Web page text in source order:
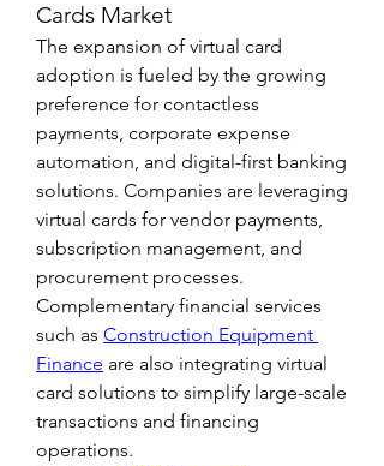
Cards Market
The expansion of virtual card
adoption is fueled by the growing
preference for contactless
payments, corporate expense
automation, and digital-first banking
solutions. Companies are leveraging
virtual cards for vendor payments,
subscription management, and
procurement processes.
Complementary financial services
such as Construction Equipment
Finance are also integrating virtual
card solutions to simplify large-scale
transactions and financing
operations.